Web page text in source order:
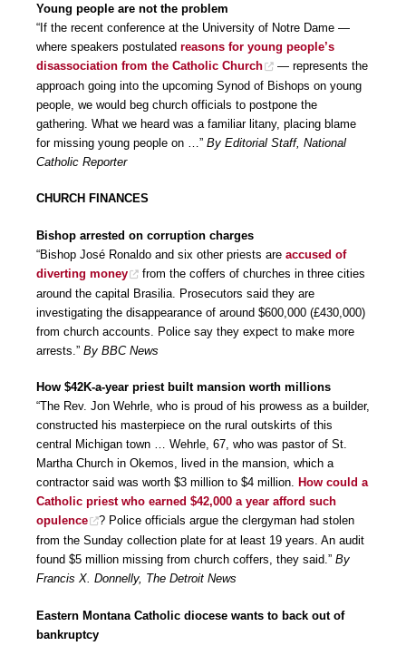
Young people are not the problem
“If the recent conference at the University of Notre Dame —
where speakers postulated reasons for young people’s
disassociation from the Catholic Church
— represents the
approach going into the upcoming Synod of Bishops on young
people, we would beg church officials to postpone the
gathering. What we heard was a familiar litany, placing blame
for missing young people on …” By Editorial Staff, National
Catholic Reporter
CHURCH FINANCES
Bishop arrested on corruption charges
“Bishop José Ronaldo and six other priests are accused of
diverting money
from the coffers of churches in three cities
around the capital Brasilia. Prosecutors said they are
investigating the disappearance of around $600,000 (£430,000)
from church accounts. Police say they expect to make more
arrests.” By BBC News
How $42K-a-year priest built mansion worth millions
“The Rev. Jon Wehrle, who is proud of his prowess as a builder,
constructed his masterpiece on the rural outskirts of this
central Michigan town … Wehrle, 67, who was pastor of St.
Martha Church in Okemos, lived in the mansion, which a
contractor said was worth $3 million to $4 million. How could a
Catholic priest who earned $42,000 a year afford such
opulence
? Police officials argue the clergyman had stolen
from the Sunday collection plate for at least 19 years. An audit
found $5 million missing from church coffers, they said.” By
Francis X. Donnelly, The Detroit News
Eastern Montana Catholic diocese wants to back out of
bankruptcy